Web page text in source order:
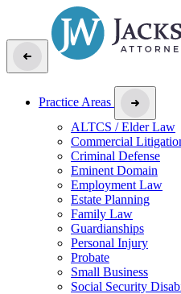
Practice Areas
ALTCS / Elder Law
Commercial
Criminal Defense
Eminent Domain
Employment Law
Estate Planning
Family Law
Guardianships
Personal Injury
Probate
Small Business
Social Security